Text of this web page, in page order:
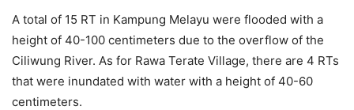
A total of 15 RT in Kampung Melayu were flooded with a
height of 40-100 centimeters due to the overflow of the
Ciliwung River. As for Rawa Terate Village, there are 4 RTs
that were inundated with water with a height of 40-60
centimeters.